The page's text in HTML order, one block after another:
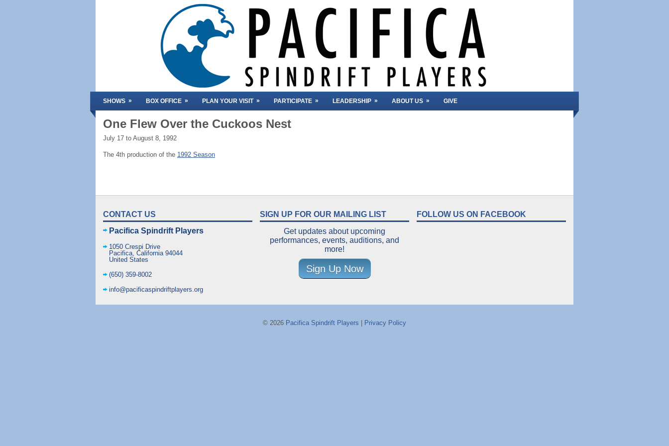
SHOWS » BOX OFFICE » PLAN YOUR VISIT » PARTICIPATE » LEADERSHIP » ABOUT US » GIVE
One Flew Over the Cuckoos Nest
July 17 to August 8, 1992
The 4th production of the 1992 Season
CONTACT US
Pacifica Spindrift Players
1050 Crespi Drive
Pacifica, California 94044
United States
(650) 359-8002
info@pacificaspindriftplayers.org
SIGN UP FOR OUR MAILING LIST
Get updates about upcoming
performances, events, auditions, and
more!
Sign Up Now
FOLLOW US ON FACEBOOK
© 2026 Pacifica Spindrift Players Privacy Policy